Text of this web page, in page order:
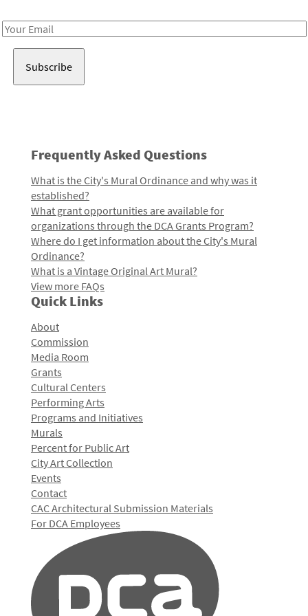
Email
Frequently Asked Questions
What is the City's Mural Ordinance and why was it
established?
What grant opportunities are available for
organizations through the DCA Grants Program?
Where do I get information about the City's Mural
Ordinance?
What is a Vintage Original Art Mural?
View more FAQs
Quick Links
About
Commission
Media Room
Grants
Cultural Centers
Performing Arts
Programs and Initiatives
Murals
Percent for Public Art
City Art Collection
Events
Contact
CAC Architectural Submission Materials
For DCA Employees